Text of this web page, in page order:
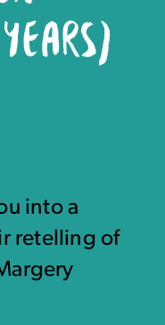
into a
retelling of